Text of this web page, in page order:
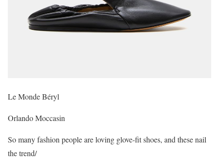
Le Monde Béryl
Orlando Moccasin
So many fashion people are loving glove-fit shoes, and these nail
the trend/